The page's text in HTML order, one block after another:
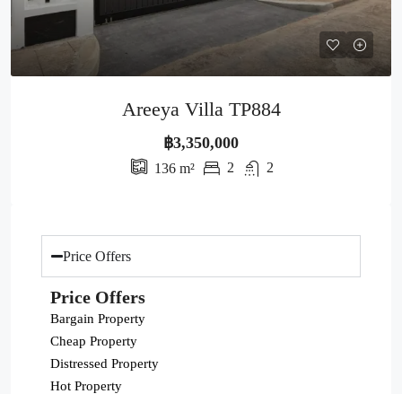
Areeya Villa TP884
฿3,350,000
136m² 2 2
Price Offers
Price Offers
Bargain Property
Cheap Property
Distressed Property
Hot Property